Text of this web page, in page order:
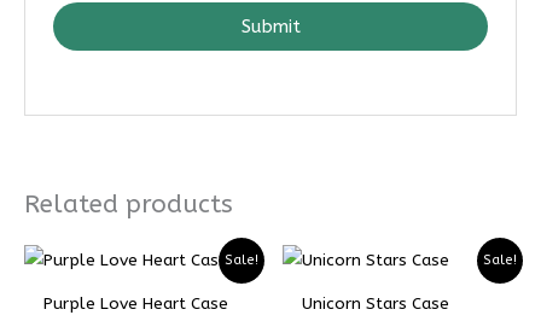
Submit
Related products
Sale!
Purple Love Heart Case
Sale!
Unicorn Stars Casethrough
range:
through